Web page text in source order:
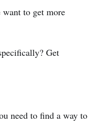
to get more
Get
need to find a way to